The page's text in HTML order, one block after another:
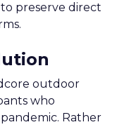
preserve direct
outdoor
who
Rather